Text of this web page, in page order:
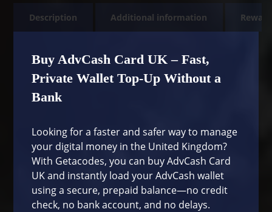
Description Additional information
Buy AdvCash Card UK – Fast,
Private Wallet Top-Up Without a
Bank
Looking for a faster and safer way to manage
your digital money in the United Kingdom?
With Getacodes, you can buy AdvCash Card
UK and instantly load your AdvCash wallet
using a secure, prepaid balance—no credit
check, no bank account, and no delays.